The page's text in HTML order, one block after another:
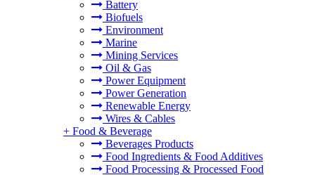
Battery
Biofuels
Environment
Marine
Mining Services
Oil & Gas
Power Equipment
Power Generation
Renewable Energy
Wires & Cables
+ Food & Beverage
Beverages Products
Food Ingredients & Food Additives
Food Processing & Processed Food